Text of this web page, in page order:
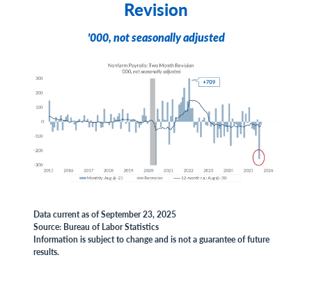
Revision
'000, not seasonally adjusted
Data current as of September 23, 2025
Source: Bureau of Labor Statistics
Information is subject to change and is not a guarantee of future
results.